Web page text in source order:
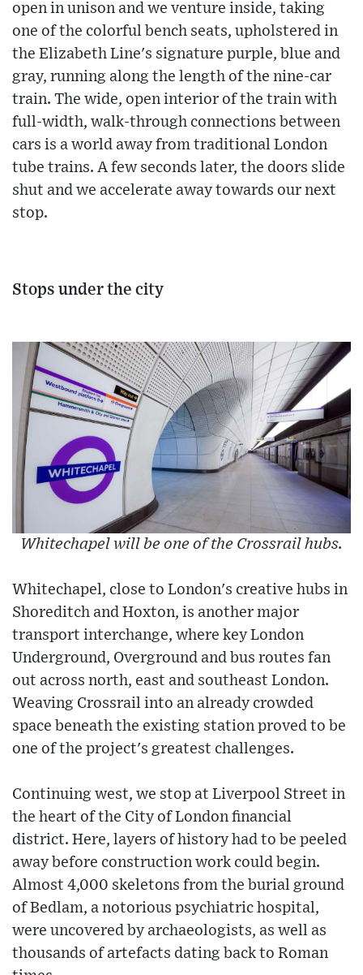
open in unison and we venture inside, taking
one of the colorful bench seats, upholstered in
the Elizabeth Line's signature purple, blue and
gray, running along the length of the nine-car
train. The wide, open interior of the train with
full-width, walk-through connections between
cars is a world away from traditional London
tube trains. A few seconds later, the doors slide
shut and we accelerate away towards our next
stop.
Stops under the city
Whitechapel will be one of the Crossrail hubs.
Whitechapel, close to London's creative hubs in
Shoreditch and Hoxton, is another major
transport interchange, where key London
Underground, Overground and bus routes fan
out across north, east and southeast London.
Weaving Crossrail into an already crowded
space beneath the existing station proved to be
one of the project's greatest challenges.
Continuing west, we stop at Liverpool Street in
the heart of the City of London financial
district. Here, layers of history had to be peeled
away before construction work could begin.
Almost 4,000 skeletons from the burial ground
of Bedlam, a notorious psychiatric hospital,
were uncovered by archaeologists, as well as
thousands of artefacts dating back to Roman